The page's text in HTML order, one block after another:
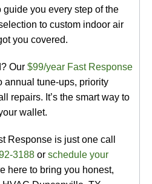
guide you every step of the
to custom indoor air
you covered.
Our $99/year Fast Response
annual tune-ups, priority
repairs. It’s the smart way to
wallet.
Response is just one call
3188 or schedule your
here to bring you honest,